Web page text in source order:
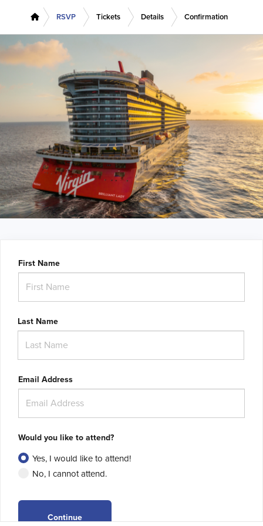
RSVP Tickets Details Confirmation
First Name
Last Name
Email Address
Would you like to attend?
Yes, I would like to attend!
No, I cannot attend.